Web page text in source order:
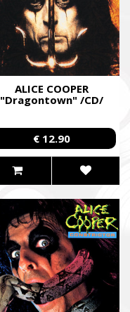
ALICE COOPER
"Dragontown" /CD/
€ 12.90